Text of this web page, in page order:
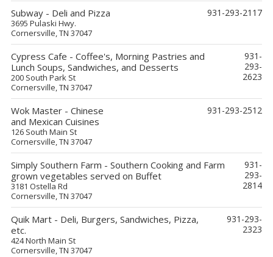
Subway - Deli and Pizza
3695 Pulaski Hwy.
Cornersville, TN 37047
931-293-2117
Cypress Cafe - Coffee's, Morning Pastries and
Lunch Soups, Sandwiches, and Desserts
200 South Park St
Cornersville, TN 37047
931-
293-
2623
Wok Master - Chinese
and Mexican Cuisines
126 South Main St
Cornersville, TN 37047
931-293-2512
Simply Southern Farm - Southern Cooking and Farm
grown vegetables served on Buffet
3181 Ostella Rd
Cornersville, TN 37047
931-
293-
2814
Quik Mart - Deli, Burgers, Sandwiches, Pizza,
etc.
424 North Main St
Cornersville, TN 37047
931-293-
2323